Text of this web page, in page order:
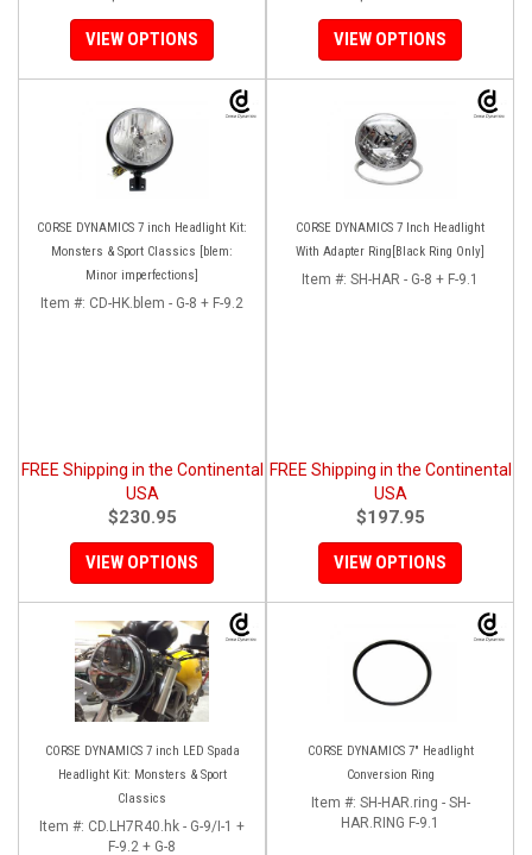
VIEW OPTIONS VIEW OPTIONS
CORSE DYNAMICS 7 inch Headlight Kit:
Monsters & Sport Classics [blem:
Minor imperfections]
Item #: CD-HK.blem - G-8 + F-9.2
FREE Shipping in the Continental
USA
$230.95
VIEW OPTIONS
CORSE DYNAMICS 7 Inch Headlight
With Adapter Ring[Black Ring Only]
Item #: SH-HAR - G-8 + F-9.1
FREE Shipping in the Continental
USA
$197.95
VIEW OPTIONS
CORSE DYNAMICS 7 inch LED Spada
Headlight Kit: Monsters & Sport
Classics
Item #: CD.LH7R40.hk - G-9/I-1 +
F-9.2 + G-8
CORSE DYNAMICS 7" Headlight
Conversion Ring
Item #: SH-HAR.ring - SH-
HAR.RING F-9.1